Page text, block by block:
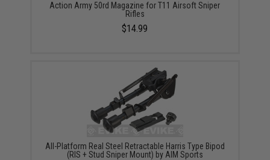
Action Army 50rd Magazine for T11 Airsoft Sniper
Rifles
$14.99
All-Platform Real Steel Retractable Harris Type Bipod
(RIS + Stud Sniper Mount) by AIM Sports